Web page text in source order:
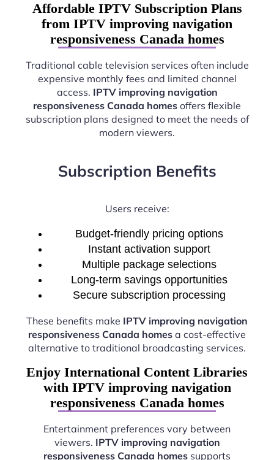
Affordable IPTV Subscription Plans
from IPTV improving navigation
responsiveness Canada homes
Traditional cable television services often include
expensive monthly fees and limited channel
access. IPTV improving navigation
responsiveness Canada homes offers flexible
subscription plans designed to meet the needs of
modern viewers.
Subscription Benefits
Users receive:
Budget-friendly pricing options
Instant activation support
Multiple package selections
Long-term savings opportunities
Secure subscription processing
These benefits make IPTV improving navigation
responsiveness Canada homes a cost-effective
alternative to traditional broadcasting services.
Enjoy International Content Libraries
with IPTV improving navigation
responsiveness Canada homes
Entertainment preferences vary between
viewers. IPTV improving navigation
responsiveness Canada homes supports